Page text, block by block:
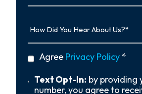
Did
About
privacy
policy
Agree Privacy Policy *
Text
Opt-
Text Opt-In: by providing
number, you agree to